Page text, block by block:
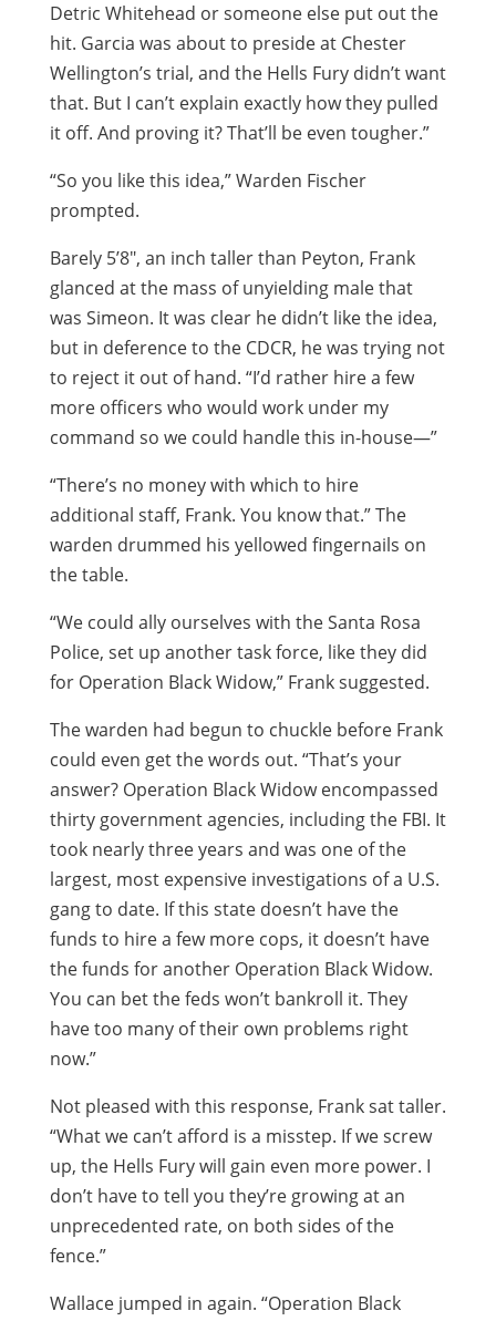
Detric Whitehead or someone else put out the
hit. Garcia was about to preside at Chester
Wellington’s trial, and the Hells Fury didn’t want
that. But I can’t explain exactly how they pulled
it off. And proving it? That’ll be even tougher.”
“So you like this idea,” Warden Fischer
prompted.
Barely 5’8″, an inch taller than Peyton, Frank
glanced at the mass of unyielding male that
was Simeon. It was clear he didn’t like the idea,
but in deference to the CDCR, he was trying not
to reject it out of hand. “I’d rather hire a few
more officers who would work under my
command so we could handle this in-house—”
“There’s no money with which to hire
additional staff, Frank. You know that.” The
warden drummed his yellowed fingernails on
the table.
“We could ally ourselves with the Santa Rosa
Police, set up another task force, like they did
for Operation Black Widow,” Frank suggested.
The warden had begun to chuckle before Frank
could even get the words out. “That’s your
answer? Operation Black Widow encompassed
thirty government agencies, including the FBI. It
took nearly three years and was one of the
largest, most expensive investigations of a U.S.
gang to date. If this state doesn’t have the
funds to hire a few more cops, it doesn’t have
the funds for another Operation Black Widow.
You can bet the feds won’t bankroll it. They
have too many of their own problems right
now.”
Not pleased with this response, Frank sat taller.
“What we can’t afford is a misstep. If we screw
up, the Hells Fury will gain even more power. I
don’t have to tell you they’re growing at an
unprecedented rate, on both sides of the
fence.”
Wallace jumped in again. “Operation Black